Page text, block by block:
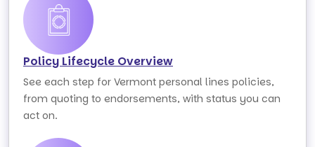
Policy Lifecycle Overview
See each step for Vermont personal lines policies,
from quoting to endorsements, with status you can
act on.